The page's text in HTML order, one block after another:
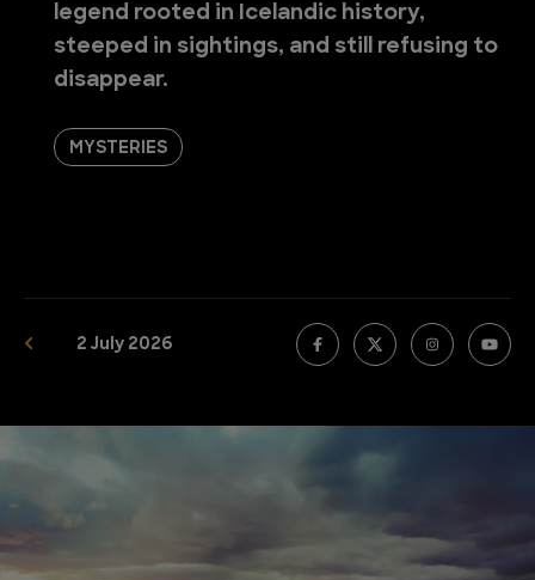
legend rooted in Icelandic history,
steeped in sightings, and still refusing to
disappear.
MYSTERIES
2 July 2026